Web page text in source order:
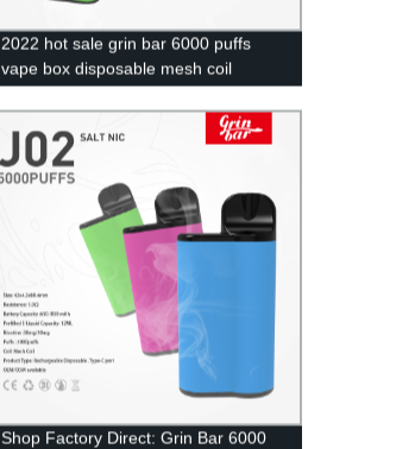
2022 hot sale grin bar 6000 puffs
vape box disposable mesh coil
Shop Factory Direct: Grin Bar 6000